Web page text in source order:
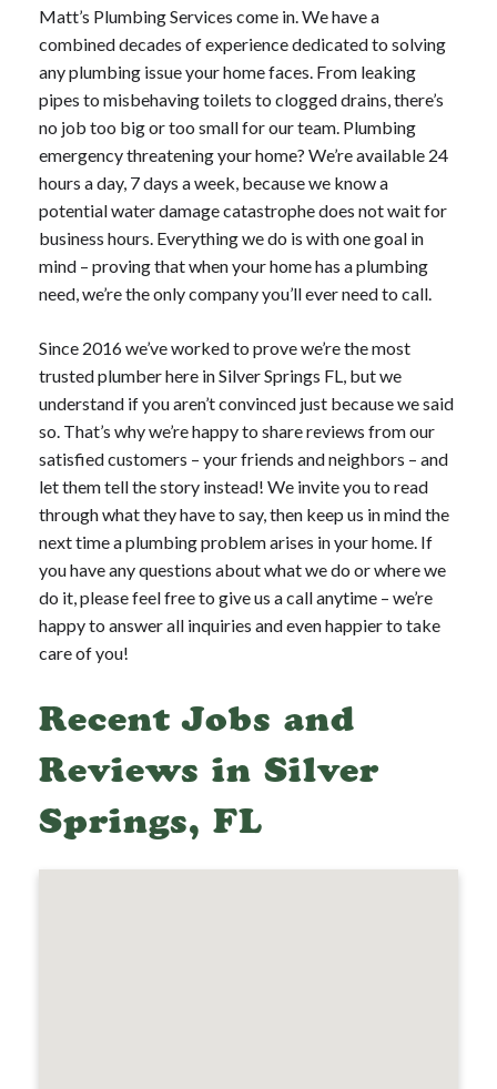
Matt’s Plumbing Services come in. We have a
combined decades of experience dedicated to solving
any plumbing issue your home faces. From leaking
pipes to misbehaving toilets to clogged drains, there’s
no job too big or too small for our team. Plumbing
emergency threatening your home? We’re available 24
hours a day, 7 days a week, because we know a
potential water damage catastrophe does not wait for
business hours. Everything we do is with one goal in
mind – proving that when your home has a plumbing
need, we’re the only company you’ll ever need to call.
Since 2016 we’ve worked to prove we’re the most
trusted plumber here in Silver Springs FL, but we
understand if you aren’t convinced just because we said
so. That’s why we’re happy to share reviews from our
satisfied customers – your friends and neighbors – and
let them tell the story instead! We invite you to read
through what they have to say, then keep us in mind the
next time a plumbing problem arises in your home. If
you have any questions about what we do or where we
do it, please feel free to give us a call anytime – we’re
happy to answer all inquiries and even happier to take
care of you!
Recent Jobs and
Reviews in Silver
Springs, FL